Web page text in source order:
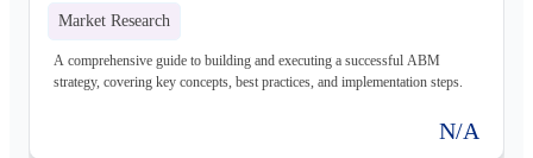
Market Research
A comprehensive guide to building and executing a successful ABM
strategy, covering key concepts, best practices, and implementation steps.
N/A